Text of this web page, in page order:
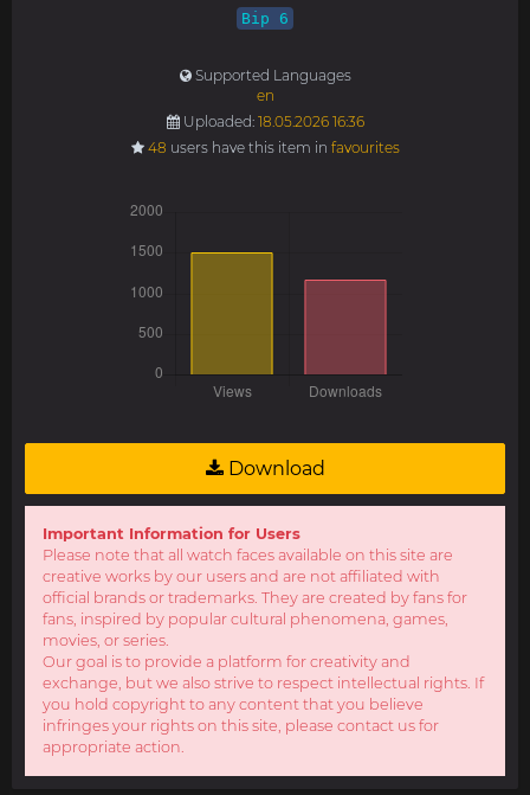
Bip 6
Supported Languages
en
Uploaded: 18.05.2026 16:36
48 users have this item in favourites
Download
Important Information for Users
Please note that all watch faces available on this site are
creative works by our users and are not affiliated with
official brands or trademarks. They are created by fans for
fans, inspired by popular cultural phenomena, games,
movies, or series.
Our goal is to provide a platform for creativity and
exchange, but we also strive to respect intellectual rights. If
you hold copyright to any content that you believe
infringes your rights on this site, please contact us for
appropriate action.